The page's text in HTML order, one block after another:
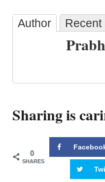
Author Recent
Sharing is
0
SHARES